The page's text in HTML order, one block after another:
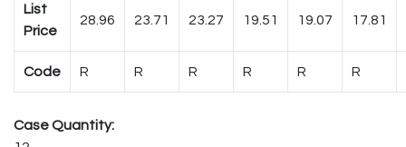
List
Price
28.96 23.71 23.27 19.51 19.07 17.81
Code R R R R R R
Case Quantity: